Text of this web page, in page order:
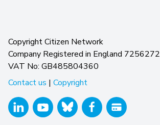
Copyright Citizen Network
Company Registered in England 7256272
VAT No: GB485804360
Contact us | Copyright